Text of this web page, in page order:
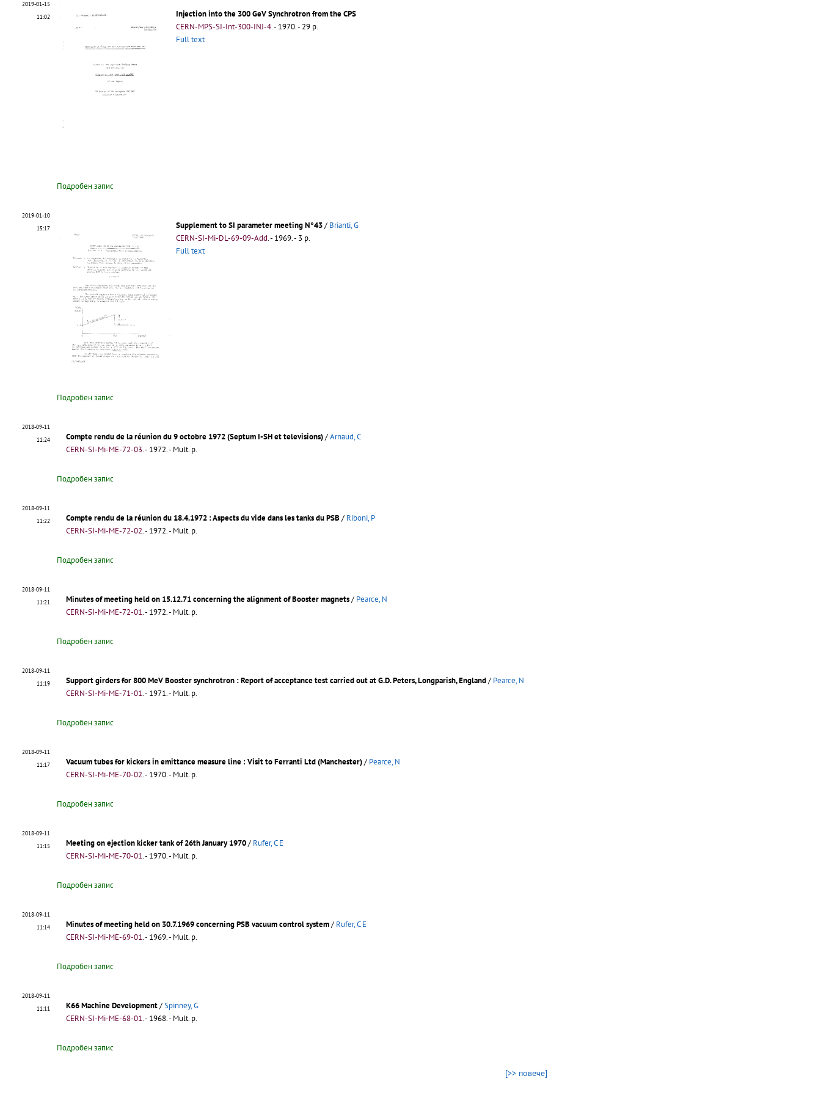
2019-01-15
11:02
Injection into the 300 GeV Synchrotron from the CPS
CERN-MPS-SI-Int-300-INJ-4.- 1970. - 29 p.
Full text
Подробен запис
2019-01-10
15:17
Supplement to SI parameter meeting N°43/ Brianti, G
CERN-SI-Mi-DL-69-09-Add.- 1969. - 3 p.
Full text
Подробен запис
2018-09-11
11:24
Compte rendu de la réunion du 9 octobre 1972 (Septum I-SH et televisions)/Arnaud, C
CERN-SI-Mi-ME-72-03.- 1972. - Mult. p.
Подробен запис
2018-09-11
11:22
Compte rendu de la réunion du 18.4.1972 : Aspects du vide dans les tanks du PSB/ Riboni, P
CERN-SI-Mi-ME-72-02.- 1972. - Mult. p.
Подробен запис
2018-09-11
11:21
Minutes of meeting held on 15.12.71 concerning the alignment of Booster magnets/ Pearce, N
CERN-SI-Mi-ME-72-01.- 1972. - Mult. p.
Подробен запис
2018-09-11
11:19
Support girders for 800 MeV Booster synchrotron : Report of acceptance test carried out at G.D. Peters, Longparish, England/ Pearce, N
CERN-SI-Mi-ME-71-01.- 1971. - Mult. p.
Подробен запис
2018-09-11
11:17
Vacuum tubes for kickers in emittance measure line : Visit to Ferranti Ltd (Manchester)/ Pearce, N
CERN-SI-Mi-ME-70-02.- 1970. - Mult. p.
Подробен запис
2018-09-11
11:15
Meeting on ejection kicker tank of 26th January 1970/ Rufer, C E
CERN-SI-Mi-ME-70-01.- 1970. - Mult. p.
Подробен запис
2018-09-11
11:14
Minutes of meeting held on 30.7.1969 concerning PSB vacuum control system/ Rufer, C E
CERN-SI-Mi-ME-69-01.- 1969. - Mult. p.
Подробен запис
2018-09-11
11:11
K66 Machine Development/Spinney, G
CERN-SI-Mi-ME-68-01.- 1968. - Mult. p.
Подробен запис
[>> повече]